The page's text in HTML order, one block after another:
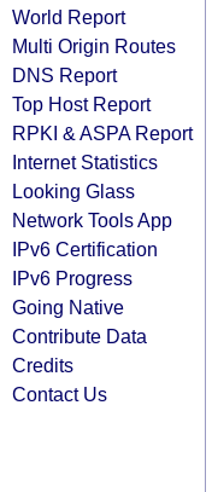
World Report
Multi Origin Routes
DNS Report
Top Host Report
RPKI & ASPA Report
Internet Statistics
Looking Glass
Network Tools App
IPv6 Certification
IPv6 Progress
Going Native
Contribute Data
Credits
Contact Us